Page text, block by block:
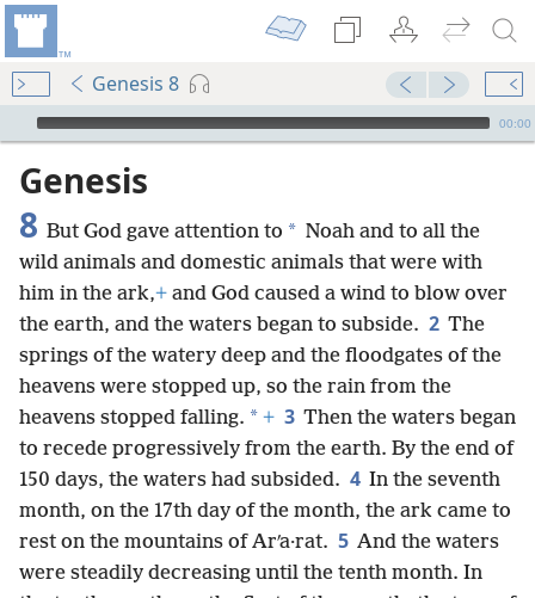
Genesis 8
mejs.audio-player
00:00
Genesis
8 But God gave attention to * Noah and to all the
wild animals and domestic animals that were with
him in the ark,+ and God caused a wind to blow over
the earth, and the waters began to subside. 2 The
springs of the watery deep and the floodgates of the
heavens were stopped up, so the rain from the
heavens stopped falling. * + 3 Then the waters began
to recede progressively from the earth. By the end of
150 days, the waters had subsided. 4 In the seventh
month, on the 17th day of the month, the ark came to
rest on the mountains of Arʹa·rat. 5 And the waters
were steadily decreasing until the tenth month. In